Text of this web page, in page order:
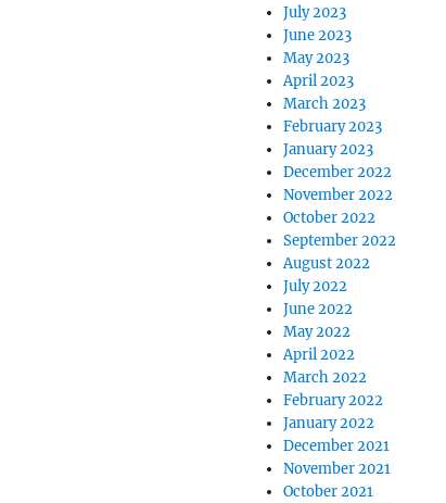
July 2023
June 2023
May 2023
April 2023
March 2023
February 2023
January 2023
December 2022
November 2022
October 2022
September 2022
August 2022
July 2022
June 2022
May 2022
April 2022
March 2022
February 2022
January 2022
December 2021
November 2021
October 2021